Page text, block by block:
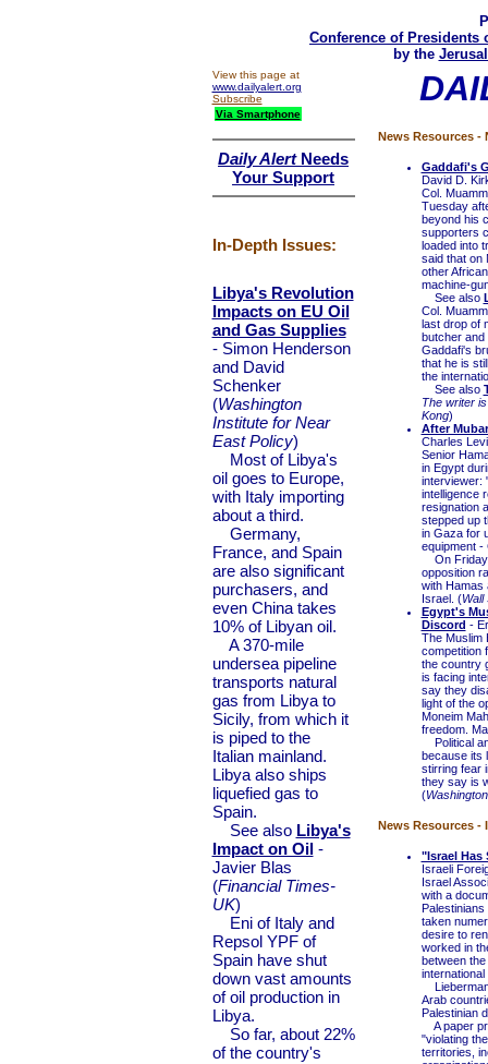
Conference of Presidents
by the
View this page at
www.dailyalert.org
Subscribe
Via Smartphone
Daily AlertNeeds
Your Support
In-Depth Issues:
Libya's Revolution
Impacts on EU Oil
and Gas Supplies
- Simon Henderson
and David
Schenker
(Washington
Institute for Near
East Policy)
Most of Libya's
oil goes to Europe,
with Italy importing
about a third.
Germany,
France, and Spain
are also significant
purchasers, and
even China takes
10% of Libyan oil.
A 370-mile
undersea pipeline
transports natural
gas from Libya to
Sicily, from which it
is piped to the
Italian mainland.
Libya also ships
liquefied gas to
Spain.
See also Libya's
Impact on Oil-
Javier Blas
(Financial Times-
UK)
Eni of Italy and
Repsol YPF of
Spain have shut
down vast amounts
of oil production in
Libya.
So far, about 22%
of the country's
News Resources -
Gaddafi's
David D.
Col.
Tuesday
beyond his
supporters
loaded into
said that on
other
machine-
See also
Col.
last drop of
butcher and
Gaddafi's
that he is
the
See also
The writer
Kong)
After
Charles
Senior
in Egypt
interviewer:
intelligence
resignation
stepped up
in Gaza for
equipment -
On Friday,
opposition
with Hamas
Israel. (Wall
Egypt's
Discord -
The Muslim
competition
the country
is facing
say they
light of the
Moneim
freedom.
Political
because its
stirring fear
they say is
(
News Resources -
"Israel Has
Israeli
Israel
with a
taken
desire to
worked in
between
Lieberman
Arab
Palestinian
A paper
"violating
territories,